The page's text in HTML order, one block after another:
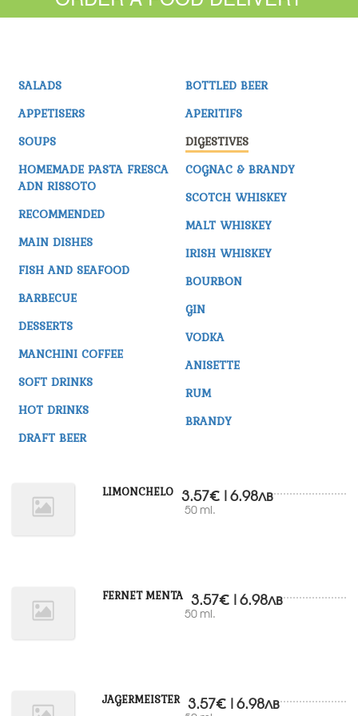
SALADS
APPETISERS
SOUPS
HOMEMADE PASTA FRESCA
ADN RISSOTO
RECOMMENDED
MAIN DISHES
FISH AND SEAFOOD
BARBECUE
DESSERTS
MANCHINI COFFEE
SOFT DRINKS
HOT DRINKS
DRAFT BEER
BOTTLED BEER
APERITIFS
DIGESTIVES
COGNAC & BRANDY
SCOTCH WHISKEY
MALT WHISKEY
IRISH WHISKEY
BOURBON
GIN
VODKA
ANISETTE
RUM
BRANDY
LIMONCHELO
50 ml.
3.57€|6.98лв
FERNET MENTA
50 ml.
3.57€|6.98лв
JAGERMEISTER 3.57€|6.98лв